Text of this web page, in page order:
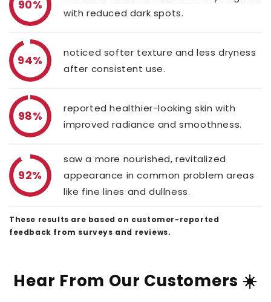
90%
with reduced dark spots.
94%
noticed softer texture and less dryness
after consistent use.
98%
reported healthier-looking skin with
improved radiance and smoothness.
92%
saw a more nourished, revitalized
appearance in common problem areas
like fine lines and dullness.
These results are based on customer-reported
feedback from surveys and reviews.
Hear From Our Customers ☀️